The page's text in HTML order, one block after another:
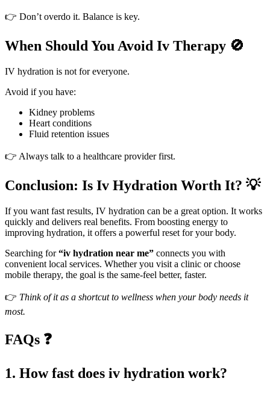
👉 Don’t overdo it. Balance is key.
When Should You Avoid Iv Therapy 🚫
IV hydration is not for everyone.
Avoid if you have:
Kidney problems
Heart conditions
Fluid retention issues
👉 Always talk to a healthcare provider first.
Conclusion: Is Iv Hydration Worth It? 💡
If you want fast results, IV hydration can be a great option. It works
quickly and delivers real benefits. From boosting energy to
improving hydration, it offers a powerful reset for your body.
Searching for“iv hydration near me” connects you with
convenient local services. Whether you visit a clinic or choose
mobile therapy, the goal is the same-feel better, faster.
👉 Think of it as a shortcut to wellness when your body needs it
most.
FAQs ❓
1. How fast does iv hydration work?